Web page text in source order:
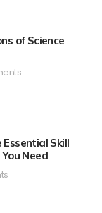
of Science
Skill
Need